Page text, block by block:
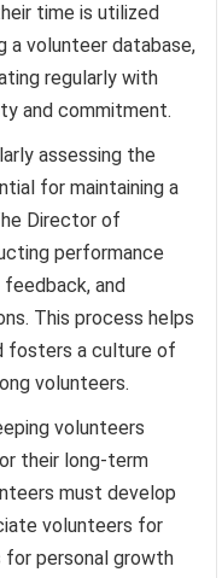
time is utilized
a volunteer database,
regularly with
and commitment.
assessing the
for maintaining a
Director of
performance
and
This process helps
fosters a culture of
volunteers.
volunteers
their long-term
must develop
volunteers for
personal growth